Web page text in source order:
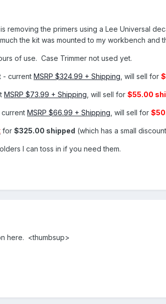
removing the primers using a Lee Universal
the kit was mounted to my workbench and
of use. Case Trimmer not used yet.
- current MSRP $324.99 + Shipping , will sell for
MSRP $73.99 + Shipping , will sell for $55.00
current MSRP $66.99 + Shipping , will sell for
for $325.00 shipped (which has a small
I can toss in if you need them.
here. <thumbsup>